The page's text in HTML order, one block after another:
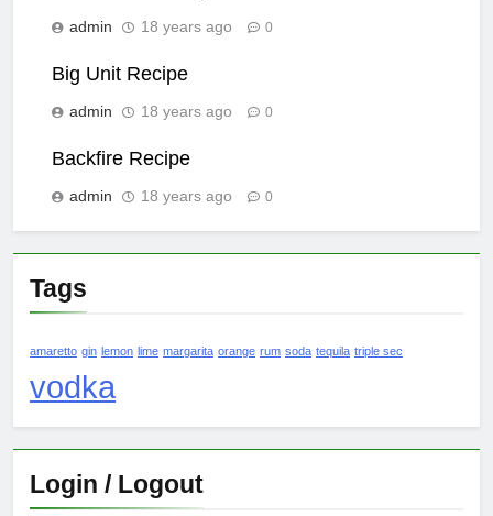
admin 18 years ago 0
Big Unit Recipe
admin 18 years ago 0
Backfire Recipe
admin 18 years ago 0
Tags
amaretto gin lemon lime margarita orange rum soda tequila triple sec
vodka
Login / Logout